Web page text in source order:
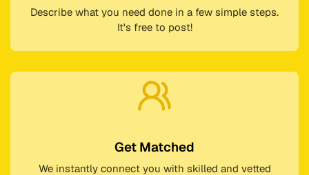
Describe what you need done in a few simple steps.
It's free to post!
Get Matched
We instantly connect you with skilled and vetted